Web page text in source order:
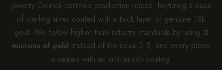
Jewelry Council certified production house, featuring a base
of sterling silver coated with a thick layer of genuine 18k
gold. We follow higher-than-industry standards by using 3
microns of gold instead of the usual 2.5, and every piece
is sealed with an anti-tarnish coating.